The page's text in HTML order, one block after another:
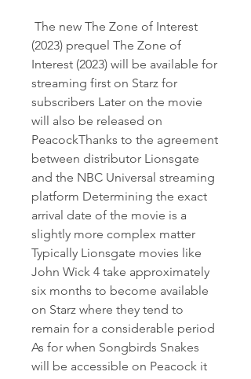
(2023) prequel The Zone of
Interest (2023) will be available for
streaming first on Starz for
subscribers Later on the movie
will also be released on
PeacockThanks to the agreement
between distributor Lionsgate
and the NBC Universal streaming
platform Determining the exact
arrival date of the movie is a
slightly more complex matter
Typically Lionsgate movies like
John Wick 4 take approximately
six months to become available
on Starz where they tend to
remain for a considerable period
As for when Songbirds Snakes
will be accessible on Peacock it